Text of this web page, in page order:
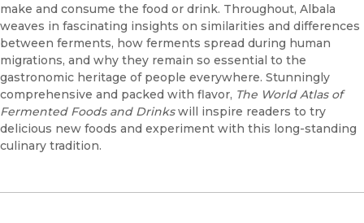
make and consume the food or drink. Throughout, Albala
weaves in fascinating insights on similarities and differences
between ferments, how ferments spread during human
migrations, and why they remain so essential to the
gastronomic heritage of people everywhere. Stunningly
comprehensive and packed with flavor, The World Atlas of
Fermented Foods and Drinkswill inspire readers to try
delicious new foods and experiment with this long-standing
culinary tradition.